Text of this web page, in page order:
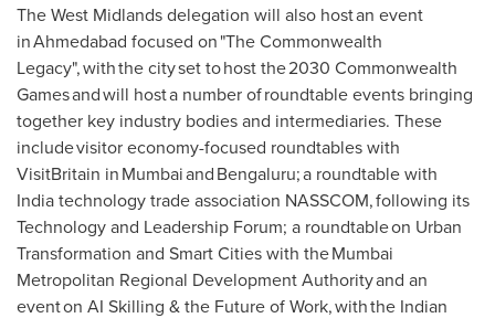
The West Midlands delegation will also host an event
in Ahmedabad focused on "The Commonwealth
Legacy", with the city set to host the 2030 Commonwealth
Games and will host a number of roundtable events bringing
together key industry bodies and intermediaries. These
include visitor economy-focused roundtables with
VisitBritain in Mumbai and Bengaluru; a roundtable with
India technology trade association NASSCOM, following its
Technology and Leadership Forum; a roundtable on Urban
Transformation and Smart Cities with the Mumbai
Metropolitan Regional Development Authority and an
event on AI Skilling & the Future of Work, with the Indian